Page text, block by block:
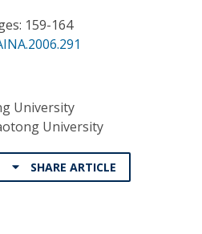
159-164
University
University
SHARE ARTICLE